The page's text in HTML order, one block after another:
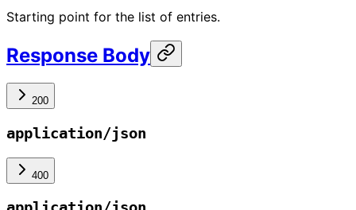
Starting point for the list of entries.
Response Body
200
application/json
400